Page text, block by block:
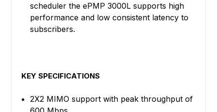
scheduler the ePMP 3000L supports high
performance and low consistent latency to
subscribers.
KEY SPECIFICATIONS
2X2 MIMO support with peak throughput of